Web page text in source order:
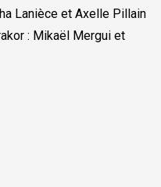
Lanièce et Axelle Pillain
: Mikaël Mergui et